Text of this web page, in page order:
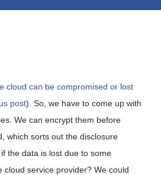
cloud can be compromised or lost
post). So, we have to come up with
We can encrypt them before
which sorts out the disclosure
the data is lost due to some
cloud service provider? We could